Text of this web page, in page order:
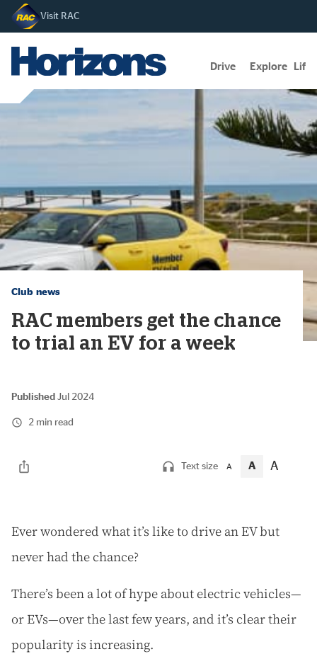
Visit RAC
Drive Explore
Club news
RAC members get the chance
to trial an EV for a week
Published Jul 2024
2 min read
Text size A A A
Ever wondered what it’s like to drive an EV but
never had the chance?
There’s been a lot of hype about electric vehicles—
or EVs—over the last few years, and it’s clear their
popularity is increasing.